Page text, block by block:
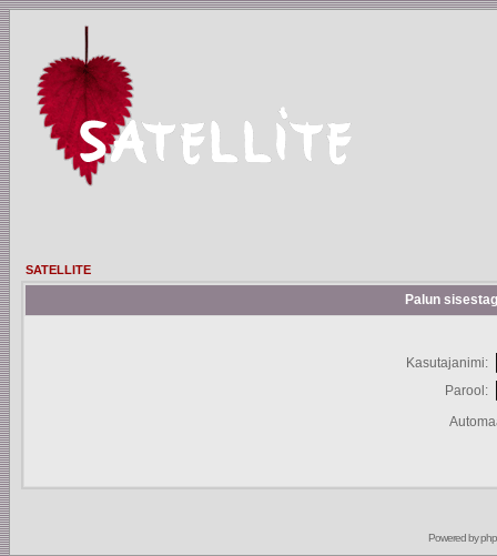
SATELLITE
Palun
Kasutajanimi:
Parool:
Powered by